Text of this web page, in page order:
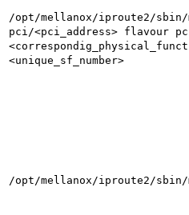
/opt/mellanox/iproute2/sbin/
pci/<pci_address> flavour
<unique_sf_number>
/opt/mellanox/iproute2/sbin/